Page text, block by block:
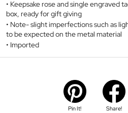
Keepsake rose and single engraved
box, ready for gift giving
Note- slight imperfections such as
to be expected on the metal material
Imported
Pin It! Share!